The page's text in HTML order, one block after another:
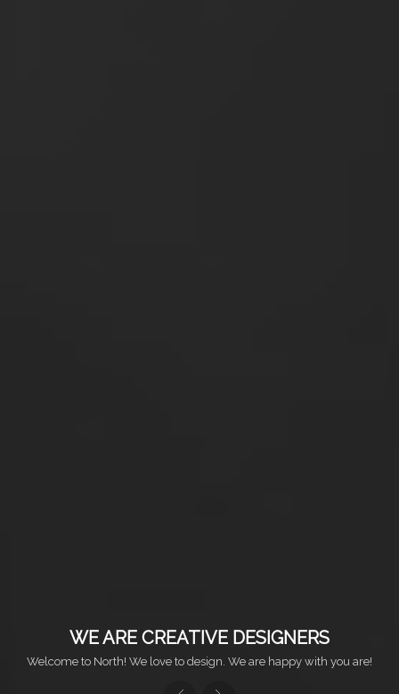
WE ARE CREATIVE DESIGNERS
Welcome to North! We love to design. We are happy with you are!